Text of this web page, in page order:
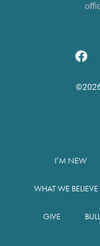
I’M NEW
WHAT WE BELIEVE
GIVE